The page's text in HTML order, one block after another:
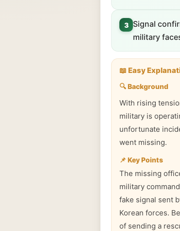
3
Signal
military
📖 Easy
🔍 Background
With rising
military is
unfortunate
went missing.
📌 Key Points
The missing
military
fake signal sent
Korean forces.
of sending a